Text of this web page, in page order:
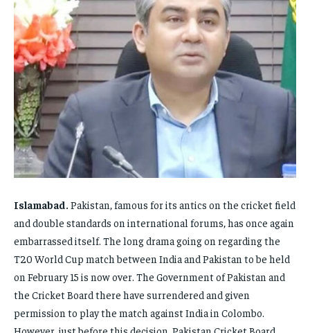
FAMILY & RELATIONSHIPS
FASHION & BEAUTY
HEALTH
TRAVEL
FAMILY & RELATIONSHIPS
FASHION & BEAUTY
HEALTH
TRAVEL
FAMILY & RELATIONSHIPS
FASHION & BEAUTY
HEALTH
TRAVEL
FAMILY & RELATIONSHIPS
FASHION & BEAUTY
HEALTH
TRAVEL
Islamabad. Pakistan, famous for its antics on the cricket field
and double standards on international forums, has once again
embarrassed itself. The long drama going on regarding the
T20 World Cup match between India and Pakistan to be held
on February 15 is now over. The Government of Pakistan and
the Cricket Board there have surrendered and given
permission to play the match against India in Colombo.